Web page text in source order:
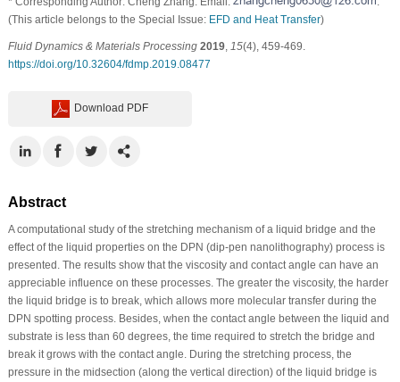
(This article belongs to the Special Issue: EFD and Heat Transfer)
Fluid Dynamics & Materials Processing 2019, 15(4), 459-469.
https://doi.org/10.32604/fdmp.2019.08477
Download PDF
Abstract
A computational study of the stretching mechanism of a liquid bridge and the
effect of the liquid properties on the DPN (dip-pen nanolithography) process is
presented. The results show that the viscosity and contact angle can have an
appreciable influence on these processes. The greater the viscosity, the harder
the liquid bridge is to break, which allows more molecular transfer during the
DPN spotting process. Besides, when the contact angle between the liquid and
substrate is less than 60 degrees, the time required to stretch the bridge and
break it grows with the contact angle. During the stretching process, the
pressure in the midsection (along the vertical direction) of the liquid bridge is